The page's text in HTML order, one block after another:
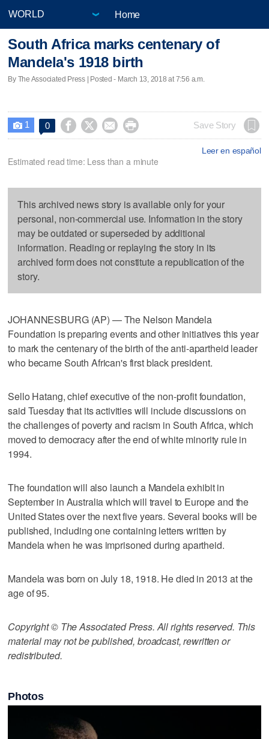
Home
South Africa marks centenary of
Mandela's 1918 birth
By The Associated Press | Posted - March 13, 2018 at 7:56 a.m.
 1 0     Save Story
Leer en español
Estimated read time: Less than a minute
This archived news story is available only for your
personal, non-commercial use. Information in the story
may be outdated or superseded by additional
information. Reading or replaying the story in its
archived form does not constitute a republication of the
story.
JOHANNESBURG (AP) — The Nelson Mandela
Foundation is preparing events and other initiatives this year
to mark the centenary of the birth of the anti-apartheid leader
who became South African's first black president.
Sello Hatang, chief executive of the non-profit foundation,
said Tuesday that its activities will include discussions on
the challenges of poverty and racism in South Africa, which
moved to democracy after the end of white minority rule in
1994.
The foundation will also launch a Mandela exhibit in
September in Australia which will travel to Europe and the
United States over the next five years. Several books will be
published, including one containing letters written by
Mandela when he was imprisoned during apartheid.
Mandela was born on July 18, 1918. He died in 2013 at the
age of 95.
Copyright © The Associated Press. All rights reserved. This
material may not be published, broadcast, rewritten or
redistributed.
Photos